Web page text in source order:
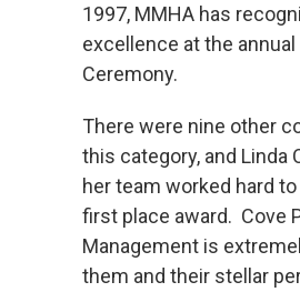
Awards
and
Careers
Investors
Contact
1997, MMHA has
excellence at the
Ceremony.
There were nine other
this category, and Linda
her team worked hard
first place award. Cove
Management is
them and their stellar